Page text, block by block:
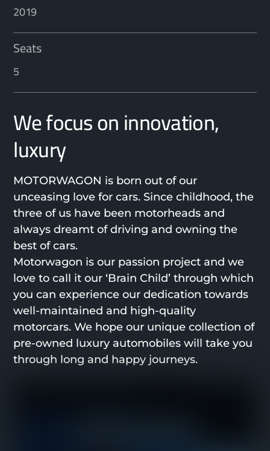
2019
Seats
5
We focus on innovation,
luxury
MOTORWAGON is born out of our
unceasing love for cars. Since childhood, the
three of us have been motorheads and
always dreamt of driving and owning the
best of cars.
Motorwagon is our passion project and we
love to call it our ‘Brain Child’ through which
you can experience our dedication towards
well-maintained and high-quality
motorcars. We hope our unique collection of
pre-owned luxury automobiles will take you
through long and happy journeys.